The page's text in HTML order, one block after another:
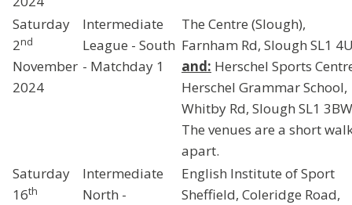
Saturday
2nd
November
2024
Intermediate
League - South
- Matchday 1
The Centre (Slough),
Farnham Rd, Slough SL1
and: Herschel Sports
Herschel Grammar School,
Whitby Rd, Slough SL1
The venues are a short
apart.
Saturday
16th
Intermediate
North -
English Institute of Sport
Sheffield, Coleridge Road,